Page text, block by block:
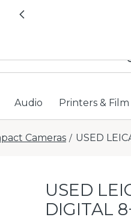
All locations now
Previous
Audio Printers &
Cameras / USED
USED
DIGITAL